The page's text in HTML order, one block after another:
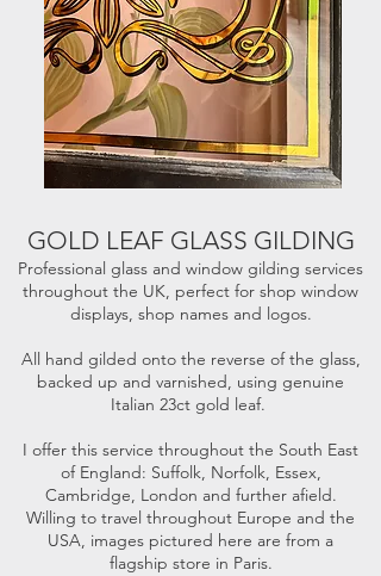
GOLD LEAF GLASS GILDING
Professional glass and window gilding services
throughout the UK, perfect for shop window
displays, shop names and logos.
All hand gilded onto the reverse of the glass,
backed up and varnished, using genuine
Italian 23ct gold leaf.
I offer this service throughout the South East
of England: Suffolk, Norfolk, Essex,
Cambridge, London and further afield.
Willing to travel throughout Europe and the
USA, images pictured here are from a
flagship store in Paris.